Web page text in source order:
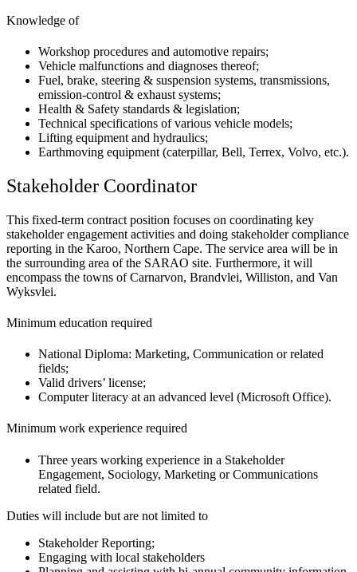
Knowledge of
Workshop procedures and automotive repairs;
Vehicle malfunctions and diagnoses thereof;
Fuel, brake, steering & suspension systems, transmissions,
emission-control & exhaust systems;
Health & Safety standards & legislation;
Technical specifications of various vehicle models;
Lifting equipment and hydraulics;
Earthmoving equipment (caterpillar, Bell, Terrex, Volvo, etc.).
Stakeholder Coordinator
This fixed-term contract position focuses on coordinating key
stakeholder engagement activities and doing stakeholder compliance
reporting in the Karoo, Northern Cape. The service area will be in
the surrounding area of the SARAO site. Furthermore, it will
encompass the towns of Carnarvon, Brandvlei, Williston, and Van
Wyksvlei.
Minimum education required
National Diploma: Marketing, Communication or related
fields;
Valid drivers’ license;
Computer literacy at an advanced level (Microsoft Office).
Minimum work experience required
Three years working experience in a Stakeholder
Engagement, Sociology, Marketing or Communications
related field.
Duties will include but are not limited to
Stakeholder Reporting;
Engaging with local stakeholders